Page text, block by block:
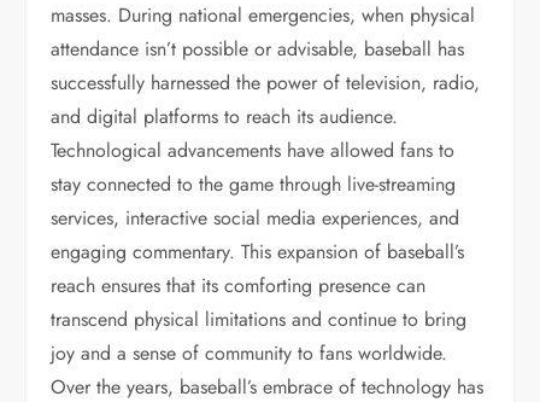
masses. During national emergencies, when physical
attendance isn’t possible or advisable, baseball has
successfully harnessed the power of television, radio,
and digital platforms to reach its audience.
Technological advancements have allowed fans to
stay connected to the game through live-streaming
services, interactive social media experiences, and
engaging commentary. This expansion of baseball’s
reach ensures that its comforting presence can
transcend physical limitations and continue to bring
joy and a sense of community to fans worldwide.
Over the years, baseball’s embrace of technology has